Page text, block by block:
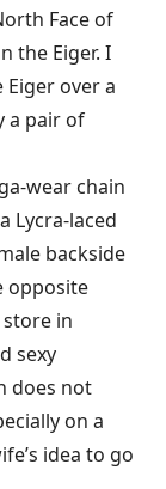
Face of
the Eiger. I
over a
a pair of
wear chain
Lycra-laced
backside
opposite
in
sexy
does not
on a
idea to go